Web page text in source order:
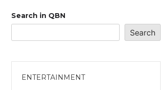
Search in QBN
Search
ENTERTAINMENT